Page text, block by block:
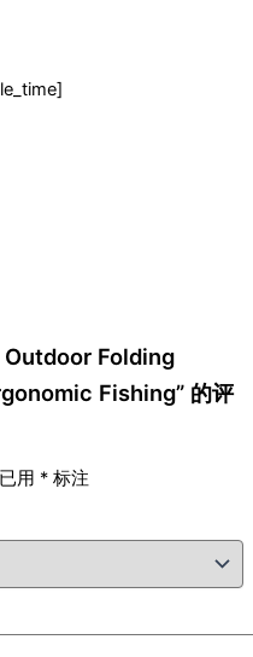
Outdoor Folding
Fishing” 的评
用 * 标注